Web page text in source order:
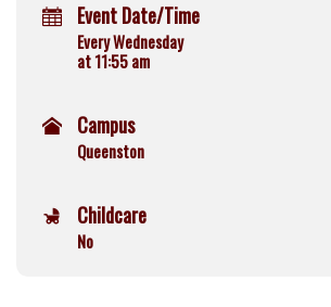
Event Date/Time
Every Wednesday
at 11:55 am
Campus
Queenston
Childcare
No